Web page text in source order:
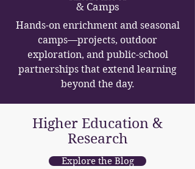
& Camps
Hands-on enrichment and seasonal
camps—projects, outdoor
exploration, and public-school
partnerships that extend learning
beyond the day.
Higher Education &
Research
Explore the Blog